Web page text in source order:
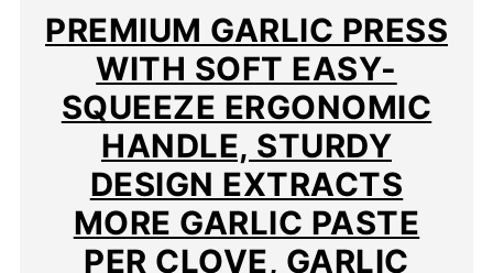
PIN
PREMIUM GARLIC PRESS
WITH SOFT EASY-
SQUEEZE ERGONOMIC
HANDLE, STURDY
DESIGN EXTRACTS
MORE GARLIC PASTE
PER CLOVE, GARLIC